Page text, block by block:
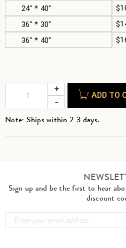
24" * 40"
36" * 30"
36" * 40"
ADD TO
Note: Ships within 2-3 days.
Sign up and be the first to hear
discount